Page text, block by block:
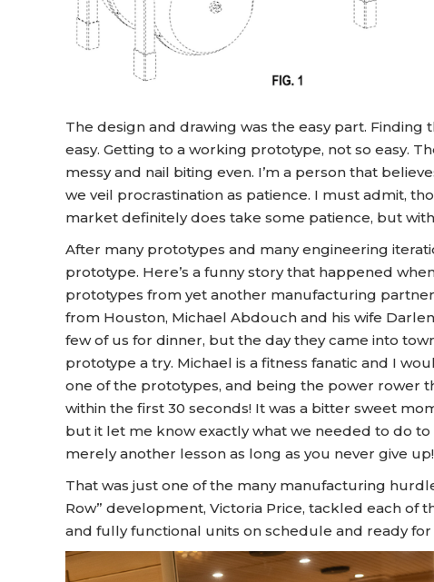
The design and drawing was the easy part.
easy. Getting to a working prototype, not so easy.
messy and nail biting even. I’m a person that
we veil procrastination as patience. I must admit,
market definitely does take some patience, but
After many prototypes and many engineering
prototype. Here’s a funny story that happened
prototypes from yet another manufacturing
from Houston, Michael Abdouch and his wife
few of us for dinner, but the day they came into
prototype a try. Michael is a fitness fanatic and I
one of the prototypes, and being the power rower
within the first 30 seconds! It was a bitter sweet
but it let me know exactly what we needed to do
merely another lesson as long as you never give
That was just one of the many manufacturing
Row” development, Victoria Price, tackled each of
and fully functional units on schedule and ready